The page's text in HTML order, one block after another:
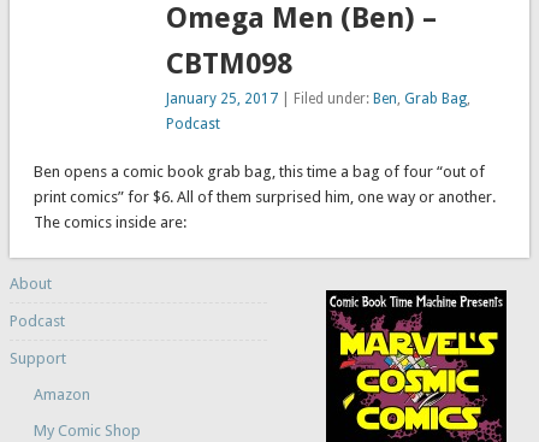
Omega Men (Ben) –
CBTM098
January 25, 2017 | Filed under: Ben,Grab Bag,
Podcast
Ben opens a comic book grab bag, this time a bag of four “out of
print comics” for $6. All of them surprised him, one way or another.
The comics inside are:
About
Podcast
Support
Amazon
My Comic Shop